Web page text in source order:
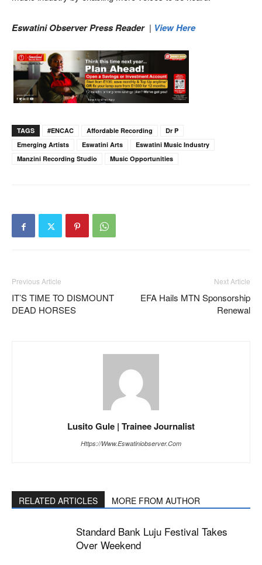
Eswatini Observer Press Reader| View Here
TAGS #ENCAC Affordable Recording
Dr P
Emerging Artists
Eswatini Arts
Eswatini Music Industry
Manzini Recording Studio
Music Opportunities
Previous Article
IT’S TIME TO DISMOUNT
DEAD HORSES
Next Article
EFA Hails MTN Sponsorship
Renewal
Lusito Gule | Trainee Journalist
Https://www.eswatiniobserver.com
RELATED ARTICLES MORE FROM AUTHOR
Standard Bank Luju Festival Takes
Over Weekend